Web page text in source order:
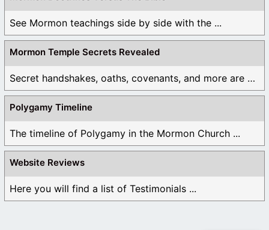
See Mormon teachings side by side with the ...
Mormon Temple Secrets Revealed
Secret handshakes, oaths, covenants, and more are all ...
Polygamy Timeline
The timeline of Polygamy in the Mormon Church ...
Website Reviews
Here you will find a list of Testimonials ...